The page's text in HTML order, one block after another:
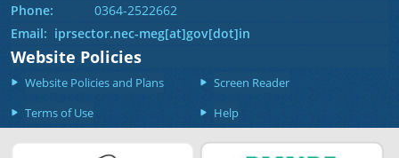
Phone:
0364-2522662
Email: iprsector.nec-meg[at]gov[dot]in
Website Policies
Website Policies and Plans
Screen Reader
Terms of Use
Help